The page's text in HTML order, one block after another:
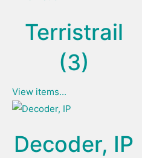
Terristrail
(3)
View items...
Decoder, IP